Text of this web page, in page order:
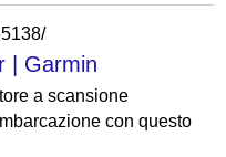
| Garmin
a scansione
con questo